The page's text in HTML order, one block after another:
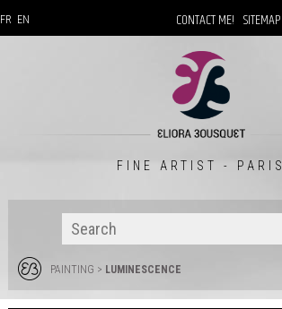
CONTACT ME! SITEMAP
FR EN
FINE ARTIST - PARIS
PAINTING > LUMINESCENCE